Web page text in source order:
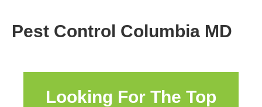
Pest Control Columbia MD
Looking For The Top